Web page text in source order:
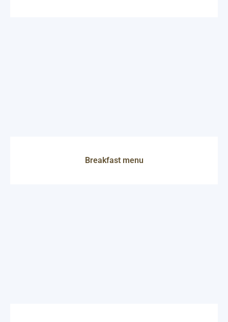
Breakfast menu